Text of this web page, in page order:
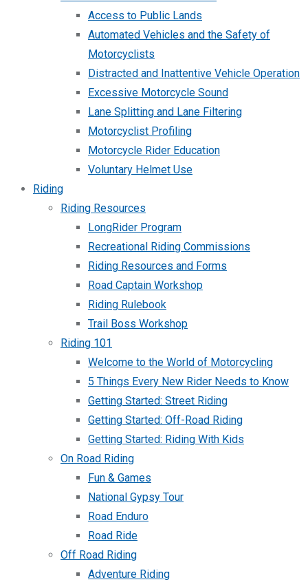
Access to Public Lands
Automated Vehicles and the Safety of
Motorcyclists
Distracted and Inattentive Vehicle Operation
Excessive Motorcycle Sound
Lane Splitting and Lane Filtering
Motorcyclist Profiling
Motorcycle Rider Education
Voluntary Helmet Use
Riding
Riding Resources
LongRider Program
Recreational Riding Commissions
Riding Resources and Forms
Road Captain Workshop
Riding Rulebook
Trail Boss Workshop
Riding 101
Welcome to the World of Motorcycling
5 Things Every New Rider Needs to Know
Getting Started: Street Riding
Getting Started: Off-Road Riding
Getting Started: Riding With Kids
On Road Riding
Fun & Games
National Gypsy Tour
Road Enduro
Road Ride
Off Road Riding
Adventure Riding